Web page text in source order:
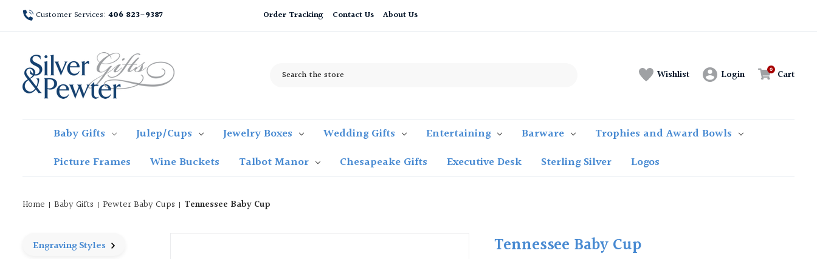
Customer Services: 406 823-9387 Order Tracking Contact Us About Us
Search Wishlist Login Cart
Baby Gifts Julep/Cups Jewelry Boxes Wedding Gifts Entertaining Barware
Trophies and Award Bowls
Picture Frames
Wine Buckets Talbot Manor Chesapeake Gifts Executive Desk Sterling Silver Logos
Home Baby Gifts Pewter Baby Cups Tennessee Baby Cup
Engraving Styles Tennessee Baby Cup